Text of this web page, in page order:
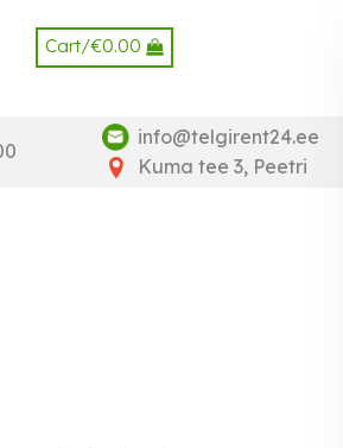
Cart/€0.00
info@telgirent24.ee
Kuma tee 3, Peetri